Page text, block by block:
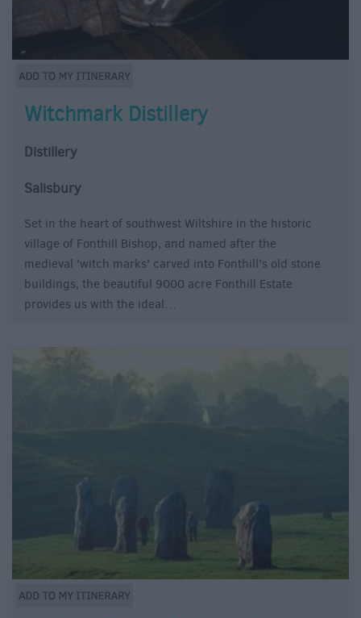
Witchmark Distillery
Distillery
Salisbury
Set in the heart of southwest Wiltshire in the historic
village of Fonthill Bishop, and named after the
medieval 'witch marks' carved into Fonthill's old stone
buildings, the beautiful 9000 acre Fonthill Estate
provides us with the ideal…